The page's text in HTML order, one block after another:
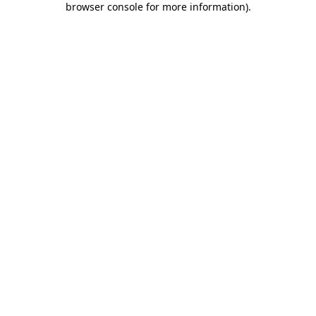
browser console for more information).